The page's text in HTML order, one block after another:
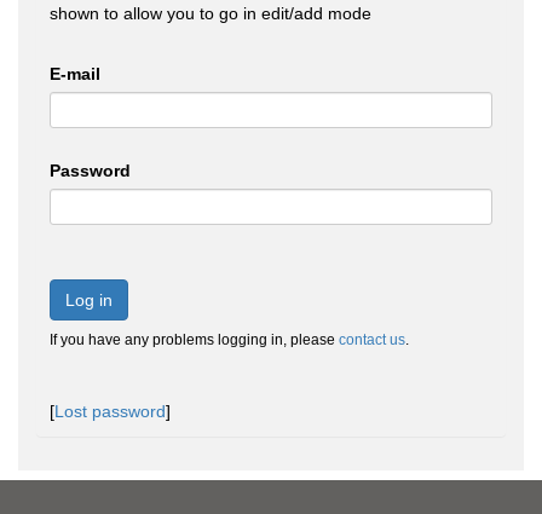
shown to allow you to go in edit/add mode
E-mail
Password
Log in
If you have any problems logging in, please contact us.
[Lost password]